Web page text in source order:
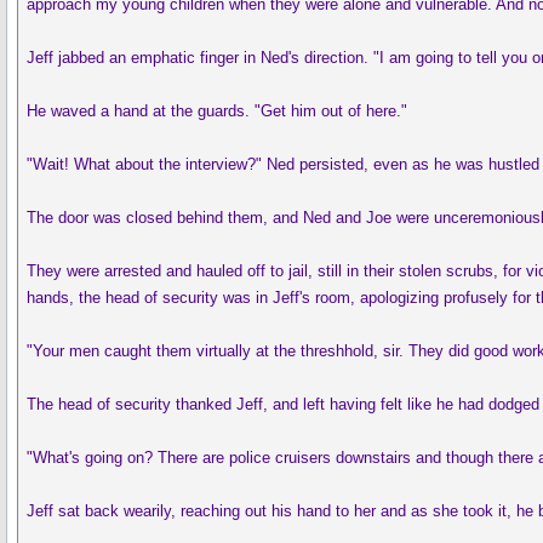
approach my young children when they were alone and vulnerable.
Jeff jabbed an emphatic finger in Ned's direction. "I am going to tell you
He waved a hand at the guards. "Get him out of here."
"Wait! What about the interview?" Ned persisted, even as he was
The door was closed behind them, and Ned and Joe were
They were arrested and hauled off to jail, still in their stolen scrubs, for
hands, the head of security was in Jeff's room, apologizing profusely
"Your men caught them virtually at the threshhold, sir. They did good
The head of security thanked Jeff, and left having felt like he had
"What's going on? There are police cruisers downstairs and though
Jeff sat back wearily, reaching out his hand to her and as she took it, he